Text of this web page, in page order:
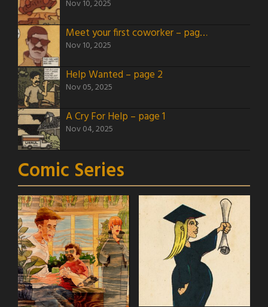
Nov 10, 2025
Meet your first coworker – page 3
Nov 10, 2025
Help Wanted – page 2
Nov 05, 2025
A Cry For Help – page 1
Nov 04, 2025
Comic Series